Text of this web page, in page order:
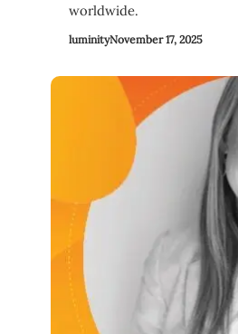
worldwide.
luminityNovember 17, 2025